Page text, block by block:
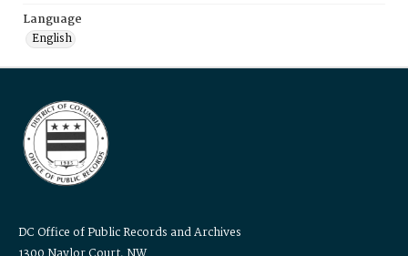
Language
English
DC Office of Public Records and Archives